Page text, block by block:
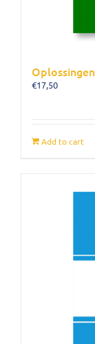
€17,50
Add to cart